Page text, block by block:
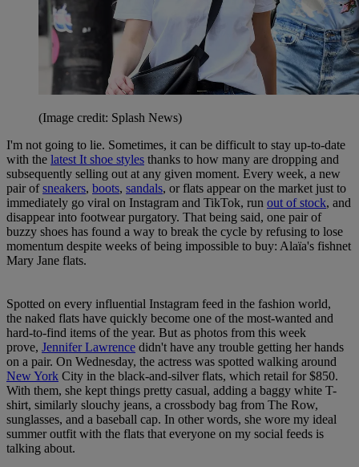
(Image credit: Splash News)
I'm not going to lie. Sometimes, it can be difficult to stay up-to-date
with the latest It shoe styles thanks to how many are dropping and
subsequently selling out at any given moment. Every week, a new
pair ofsneakers, boots, sandals, or flats appear on the market just to
immediately go viral on Instagram and TikTok, run out of stock, and
disappear into footwear purgatory. That being said, one pair of
buzzy shoes has found a way to break the cycle by refusing to lose
momentum despite weeks of being impossible to buy: Alaïa's fishnet
Mary Jane flats.
Spotted on every influential Instagram feed in the fashion world,
the naked flats have quickly become one of the most-wanted and
hard-to-find items of the year. But as photos from this week
prove, Jennifer Lawrence didn't have any trouble getting her hands
on a pair. On Wednesday, the actress was spotted walking around
New York City in the black-and-silver flats, which retail for $850.
With them, she kept things pretty casual, adding a baggy white T-
shirt, similarly slouchy jeans, a crossbody bag from The Row,
sunglasses, and a baseball cap. In other words, she wore my ideal
summer outfit with the flats that everyone on my social feeds is
talking about.